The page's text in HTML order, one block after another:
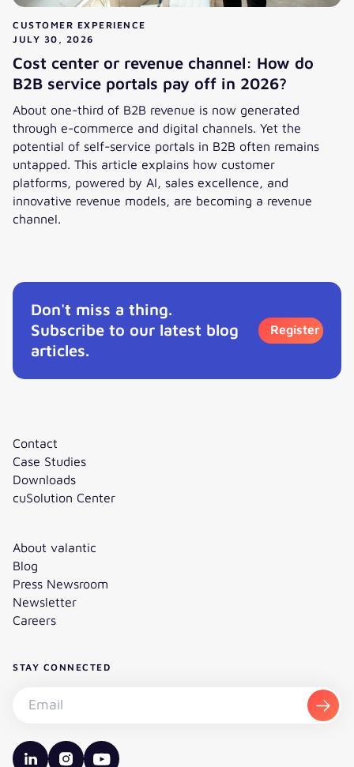
CUSTOMER EXPERIENCE
JULY 30, 2026
Cost center or revenue channel: How do
B2B service portals pay off in 2026?
About one-third of B2B revenue is now generated
through e-commerce and digital channels. Yet the
potential of self-service portals in B2B often remains
untapped. This article explains how customer
platforms, powered by AI, sales excellence, and
innovative revenue models, are becoming a revenue
channel.
Don't miss a thing.
Subscribe to our latest blog
articles.
Register
Contact
Case Studies
Downloads
cuSolution Center
About valantic
Blog
Press Newsroom
Newsletter
Careers
STAY CONNECTED